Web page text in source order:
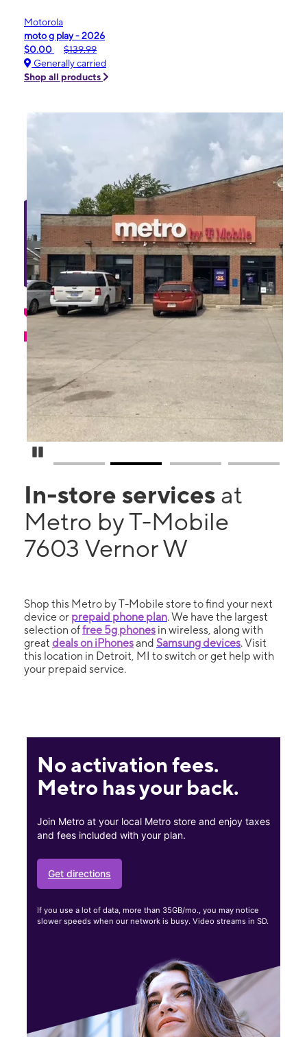
Motorola
moto g play - 2026
$0.00
$139.99
Generally carried
Shop all products
In-store services at
Metro by T-Mobile
7603 Vernor W
Shop this Metro by T-Mobile store to find your next
device or prepaid phone plan. We have the largest
selection offree 5g phones in wireless, along with
great deals on iPhonesand Samsung devices. Visit
this location in Detroit, MI to switch or get help with
your prepaid service.
No activation fees.
Metro has your back.
Join Metro at your local Metro store and enjoy taxes
and fees included with your plan.
Get directions
If you use a lot of data, more than 35GB/mo., you may notice
slower speeds when our network is busy. Video streams in SD.